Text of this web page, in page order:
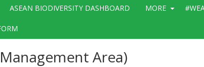
ASEAN BIODIVERSITY DASHBOARD MORE
Area)